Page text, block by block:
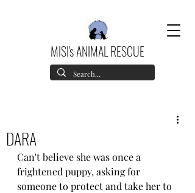
MISI's ANIMAL RESCUE
DARA
Can't believe she was once a
frightened puppy, asking for
someone to protect and take her to